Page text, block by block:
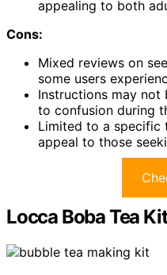
appealing to both
Cons:
Mixed reviews on
some users
Instructions may not
to confusion during
Limited to a specific
appeal to those
Locca Boba Tea